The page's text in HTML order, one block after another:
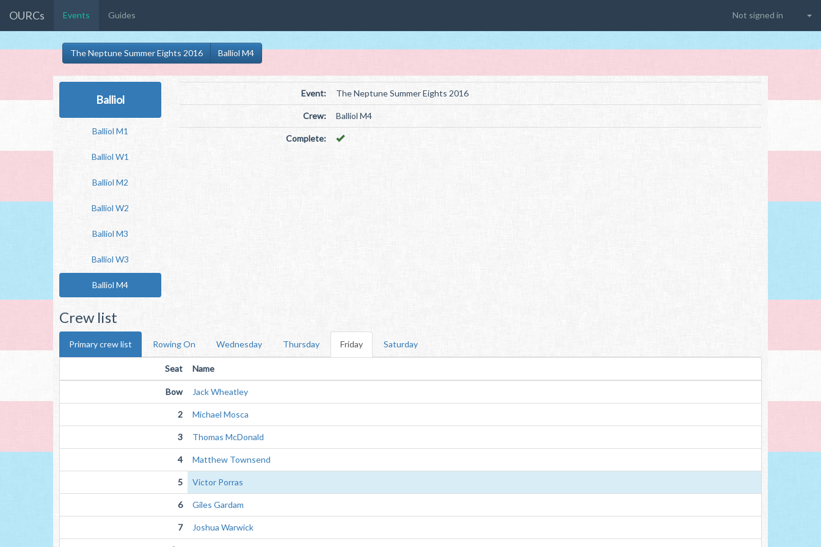
OURCs Events Guides Not signed in
The Neptune Summer Eights 2016 Balliol M4
Balliol
Balliol M1
Balliol W1
Balliol M2
Balliol W2
Balliol M3
Balliol W3
Balliol M4
Event: The Neptune Summer Eights 2016
Crew: Balliol M4
Complete:
Crew list
Primary crew list Rowing On Wednesday Thursday Friday Saturday
Seat Name
Bow Jack Wheatley
2 Michael Mosca
3 Thomas McDonald
4 Matthew Townsend
5 Victor Porras
6 Giles Gardam
7 Joshua Warwick